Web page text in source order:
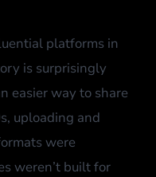
platforms in
is surprisingly
easier way to share
uploading and
were
weren’t built for